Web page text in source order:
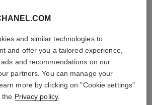
and similar technologies to
and offer you a tailored experience,
and recommendations on our
partners. You can manage your
more by clicking on "Cookie settings"
the Privacy policy.